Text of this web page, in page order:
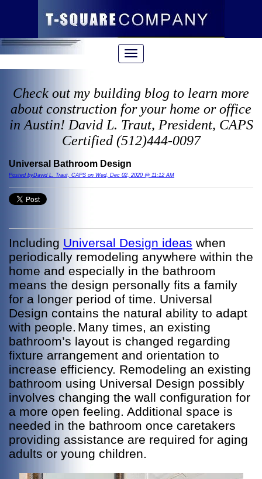
Check out my building blog to learn more
about construction for your home or office
in Austin! David L. Traut, President, CAPS
Certified (512)444-0097
Universal Bathroom Design
Posted byDavid L. Traut, CAPS on Wed, Dec 02, 2020 @ 11:12 AM
Including Universal Design ideas when
periodically remodeling anywhere within the
home and especially in the bathroom
means the design personally fits a family
for a longer period of time. Universal
Design contains the natural ability to adapt
with people. Many times, an existing
bathroom’s layout is changed regarding
fixture arrangement and orientation to
increase efficiency. Remodeling an existing
bathroom using Universal Design possibly
involves changing the wall configuration for
a more open feeling. Additional space is
needed in the bathroom once caretakers
providing assistance are required for aging
adults or young children.